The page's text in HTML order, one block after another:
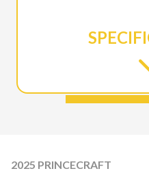
2025 PRINCECRAFT